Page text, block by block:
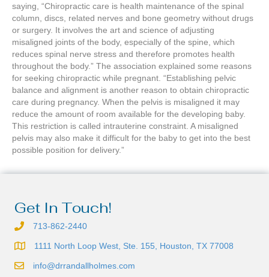
saying, “Chiropractic care is health maintenance of the spinal
column, discs, related nerves and bone geometry without drugs
or surgery. It involves the art and science of adjusting
misaligned joints of the body, especially of the spine, which
reduces spinal nerve stress and therefore promotes health
throughout the body.” The association explained some reasons
for seeking chiropractic while pregnant. “Establishing pelvic
balance and alignment is another reason to obtain chiropractic
care during pregnancy. When the pelvis is misaligned it may
reduce the amount of room available for the developing baby.
This restriction is called intrauterine constraint. A misaligned
pelvis may also make it difficult for the baby to get into the best
possible position for delivery.”
Get In Touch!
713-862-2440
1111 North Loop West, Ste. 155, Houston, TX 77008
info@drrandallholmes.com